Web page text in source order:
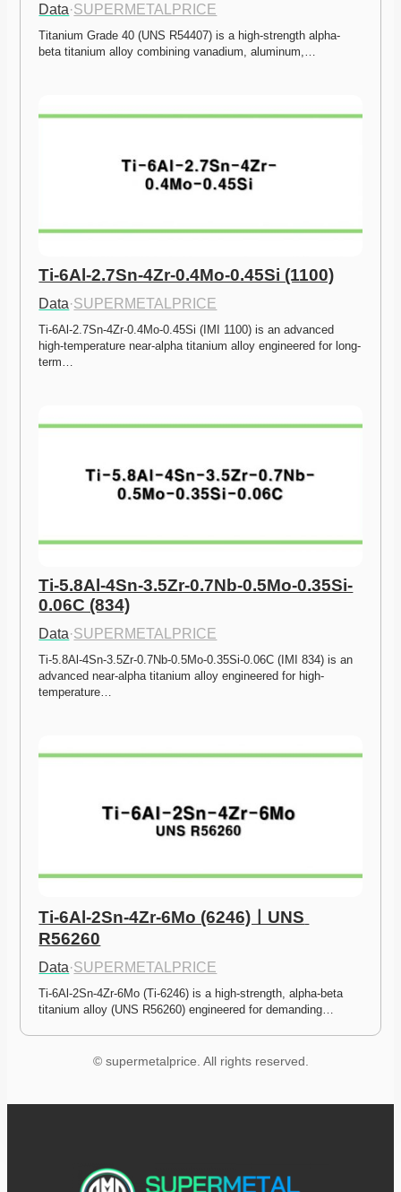
Data·SUPERMETALPRICE
Titanium Grade 40 (UNS R54407) is a high-strength alpha-
beta titanium alloy combining vanadium, aluminum,…
Ti-6Al-2.7Sn-4Zr-0.4Mo-0.45Si (1100)
Data·SUPERMETALPRICE
Ti-6Al-2.7Sn-4Zr-0.4Mo-0.45Si (IMI 1100) is an advanced
high-temperature near-alpha titanium alloy engineered for long-
term…
Ti-5.8Al-4Sn-3.5Zr-0.7Nb-0.5Mo-0.35Si-
0.06C (834)
Data·SUPERMETALPRICE
Ti-5.8Al-4Sn-3.5Zr-0.7Nb-0.5Mo-0.35Si-0.06C (IMI 834) is an
advanced near-alpha titanium alloy engineered for high-
temperature…
Ti-6Al-2Sn-4Zr-6Mo (6246)ㅣUNS
R56260
Data·SUPERMETALPRICE
Ti-6Al-2Sn-4Zr-6Mo (Ti-6246) is a high-strength, alpha-beta
titanium alloy (UNS R56260) engineered for demanding…
© supermetalprice. All rights reserved.